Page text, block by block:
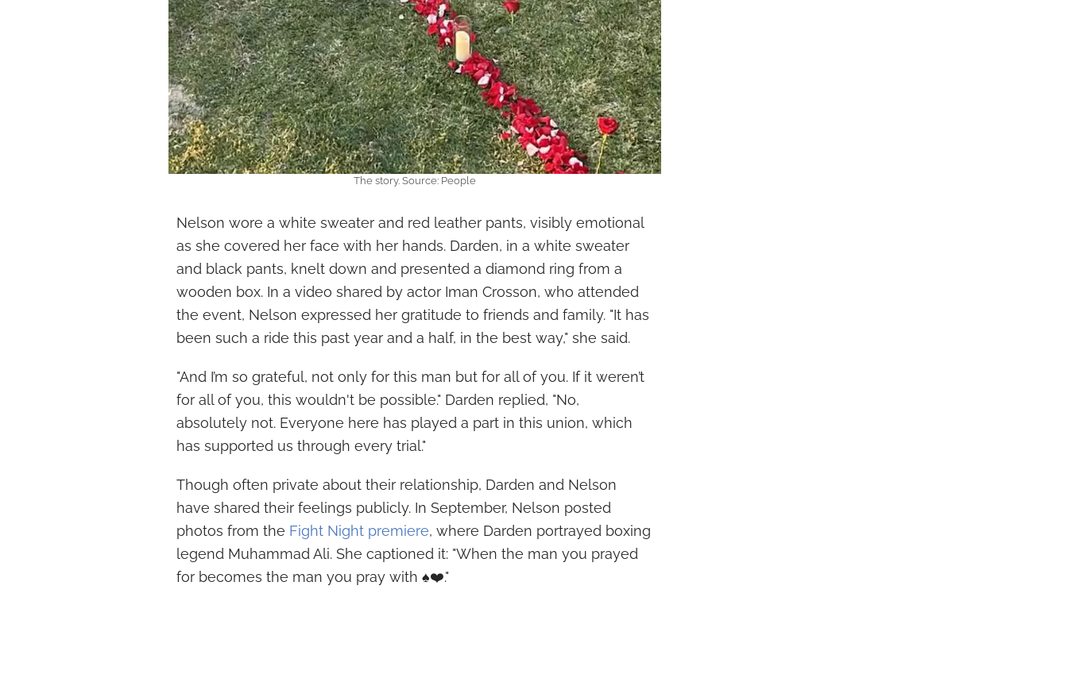
The story. Source: People
Nelson wore a white sweater and red leather pants, visibly emotional
as she covered her face with her hands. Darden, in a white sweater
and black pants, knelt down and presented a diamond ring from a
wooden box. In a video shared by actor Iman Crosson, who attended
the event, Nelson expressed her gratitude to friends and family. "It has
been such a ride this past year and a half, in the best way," she said.
"And I’m so grateful, not only for this man but for all of you. If it weren’t
for all of you, this wouldn't be possible." Darden replied, "No,
absolutely not. Everyone here has played a part in this union, which
has supported us through every trial."
Though often private about their relationship, Darden and Nelson
have shared their feelings publicly. In September, Nelson posted
photos from the Fight Night premiere, where Darden portrayed boxing
legend Muhammad Ali. She captioned it: "When the man you prayed
for becomes the man you pray with ♠️❤️."